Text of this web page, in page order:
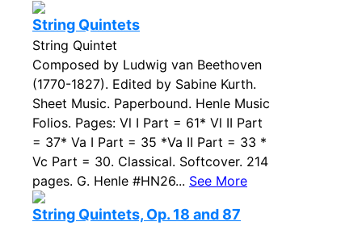
String Quintets
String Quintet
Composed by Ludwig van Beethoven
(1770-1827). Edited by Sabine Kurth.
Sheet Music. Paperbound. Henle Music
Folios. Pages: Vl I Part = 61* Vl II Part
= 37* Va I Part = 35 *Va II Part = 33 *
Vc Part = 30. Classical. Softcover. 214
pages. G. Henle #HN26... See More
String Quintets, Op. 18 and 87